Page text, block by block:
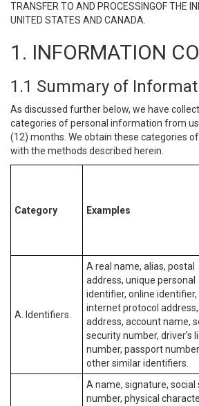
TRANSFER TO AND PROCESSINGOF THE
UNITED STATES AND CANADA.
1. INFORMATION
1.1 Summary of
As discussed further below, we have
categories of personal information from
(12) months. We obtain these categories
with the methods described herein.
Category Examples
A. Identifiers.
A real name, alias, postal
address, unique personal
identifier, online identifier,
internet protocol address,
address, account name,
security number, driver’s
number, passport
other similar identifiers.
A name, signature, social
number, physical